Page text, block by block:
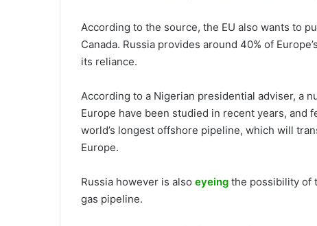
According to the source, the EU also wants to
Canada. Russia provides around 40% of
its reliance.
According to a Nigerian presidential adviser, a
Europe have been studied in recent years,
world’s longest offshore pipeline, which will
Europe.
Russia however is also eyeing the possibility of
gas pipeline.